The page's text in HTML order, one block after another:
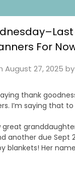
For
August 27, 2025 by
thank
I’m saying that
great
another due Sept
blankets! Her